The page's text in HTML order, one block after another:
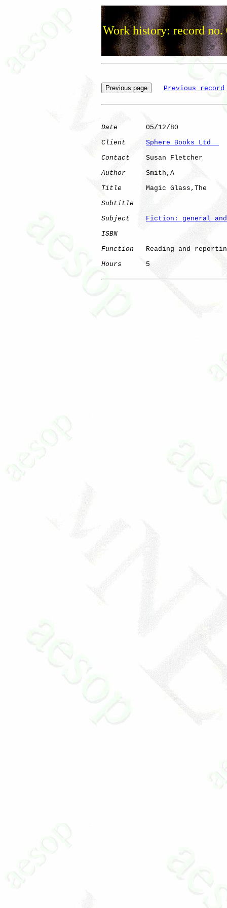
Work history: record no.
Previous record
Date
       05/12/80
Client
Sphere Books Ltd
Contact
    Susan Fletcher
Author
     Smith,A
Title
      Magic Glass,The
Subtitle
Subject
Fiction: general
ISBN
Function
Reading and
Hours
      5